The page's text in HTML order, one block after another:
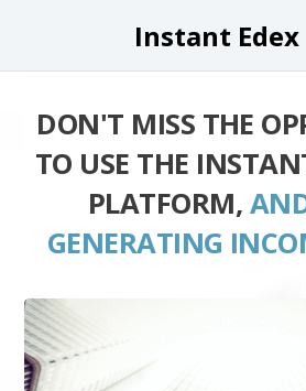
Instant Edex
DON'T MISS THE
TO USE THE
PLATFORM,
GENERATING